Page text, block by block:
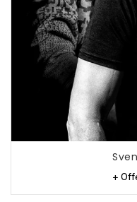
+